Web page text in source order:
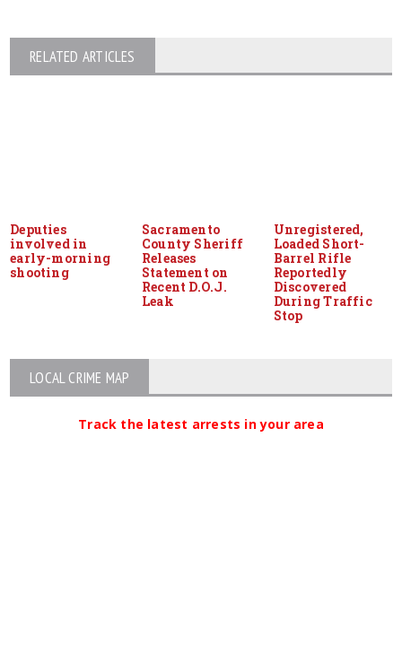
RELATED ARTICLES
Deputies
involved in
early-morning
shooting
Sacramento
County Sheriff
Releases
Statement on
Recent D.O.J.
Leak
Unregistered,
Loaded Short-
Barrel Rifle
Reportedly
Discovered
During Traffic
Stop
LOCAL CRIME MAP
Track the latest arrests in your area